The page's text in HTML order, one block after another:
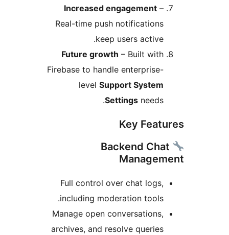
Increased engagement
Real-time push notifications
keep users active.
Future growth
Firebase to handle enterprise-
levelSupport System
Key
Backend
Full control over chat logs,
including moderation tools.
Manage open conversations,
archives, and resolve queries